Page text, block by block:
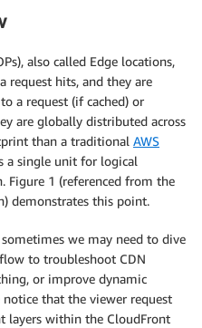
also called Edge locations,
request hits, and they are
a request (if cached) or
are globally distributed across
than a traditional AWS
a single unit for logical
Figure 1 (referenced from the
demonstrates this point.
we may need to dive
to troubleshoot CDN
or improve dynamic
that the viewer request
layers within the CloudFront